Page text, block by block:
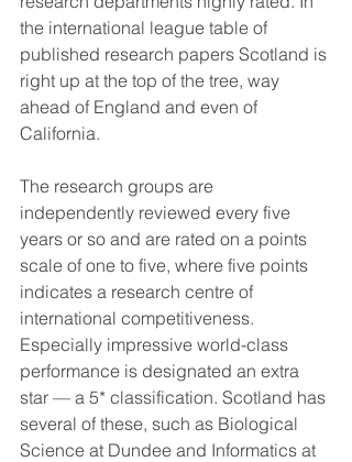
the international league table of
published research papers Scotland is
right up at the top of the tree, way
ahead of England and even of
California.
The research groups are
independently reviewed every five
years or so and are rated on a points
scale of one to five, where five points
indicates a research centre of
international competitiveness.
Especially impressive world-class
performance is designated an extra
star — a 5* classification. Scotland has
several of these, such as Biological
Science at Dundee and Informatics at